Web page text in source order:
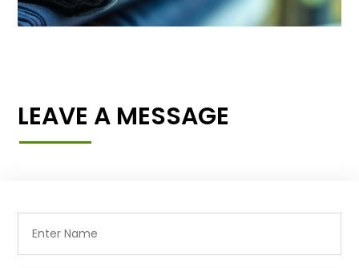
LEAVE A MESSAGE